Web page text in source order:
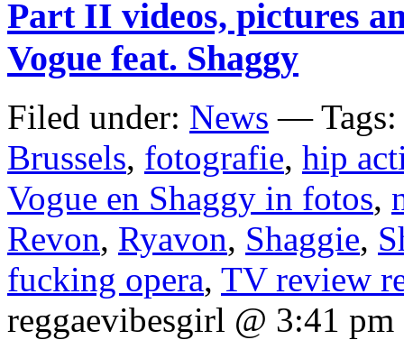
Part II videos, pictures
Vogue feat. Shaggy
Filed under: News —
Brussels, fotografie, hip
Vogue en Shaggy in fotos,
Revon, Ryavon, Shaggie,
fucking opera, TV review
reggaevibesgirl @ 3:41 pm